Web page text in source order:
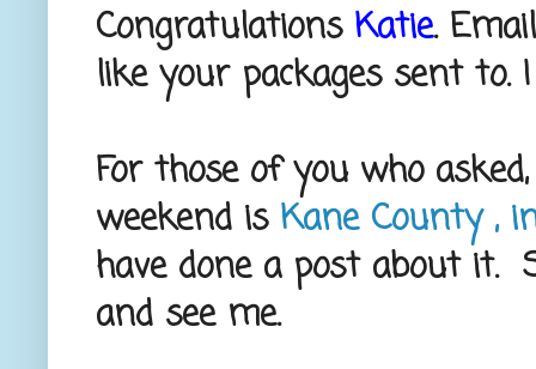
Congratulations Katie.
like your packages sent to.
For those of you who
weekend is Kane County ,
have done a post about it.
and see me.